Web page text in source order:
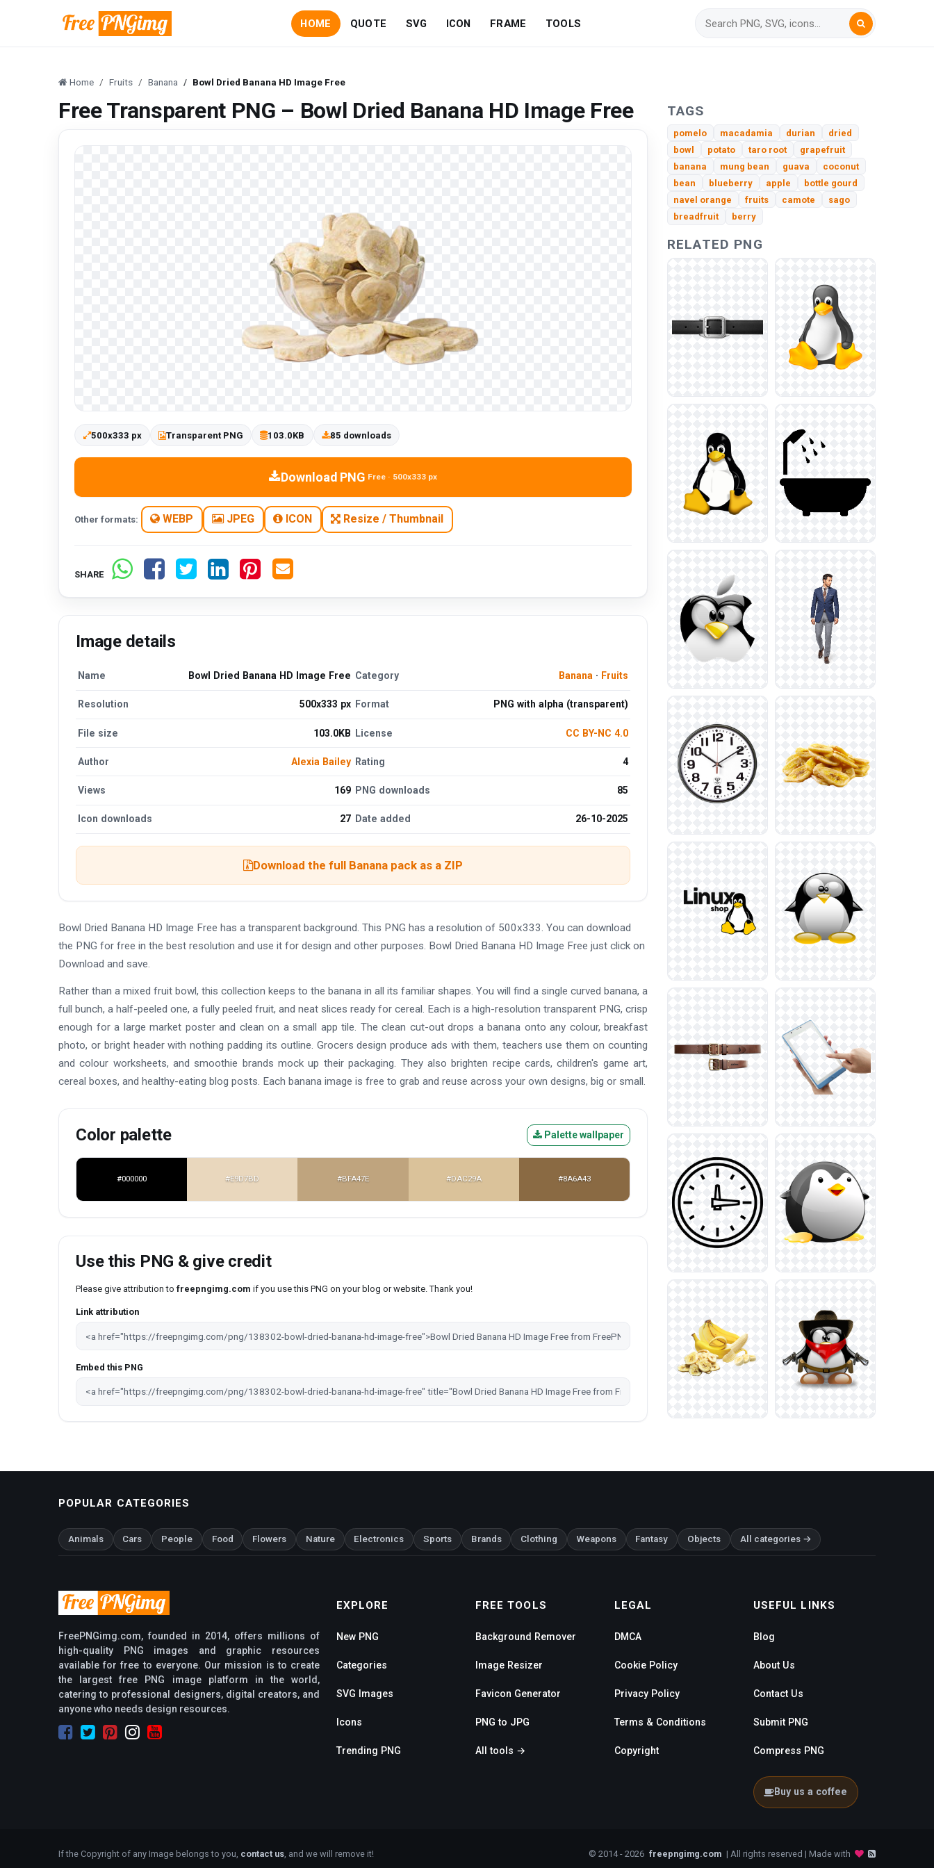
HOME QUOTE SVG ICON FRAME TOOLS
Home Fruits Banana Bowl Dried Banana HD Image Free
Free Transparent PNG – Bowl Dried Banana HD Image Free
500x333 px Transparent PNG 103.0KB 85 downloads
Download PNG Free · 500x333 px
Other formats: WEBP JPEG ICON Resize / Thumbnail
SHARE
Image details
Name Bowl Dried Banana HD Image Free Category Banana· Fruits
Resolution 500x333 px Format PNG with alpha (transparent)
File size 103.0KB License CC BY-NC 4.0
Author Alexia Bailey Rating 4
Views 169 PNG downloads 85
Icon downloads 27 Date added 26-10-2025
Download the full Banana pack as a ZIP
Bowl Dried Banana HD Image Free has a transparent background. This PNG has a resolution of 500x333. You can download
the PNG for free in the best resolution and use it for design and other purposes. Bowl Dried Banana HD Image Free just click on
Download and save.
Rather than a mixed fruit bowl, this collection keeps to the banana in all its familiar shapes. You will find a single curved banana, a
full bunch, a half-peeled one, a fully peeled fruit, and neat slices ready for cereal. Each is a high-resolution transparent PNG, crisp
enough for a large market poster and clean on a small app tile. The clean cut-out drops a banana onto any colour, breakfast
photo, or bright header with nothing padding its outline. Grocers design produce ads with them, teachers use them on counting
and colour worksheets, and smoothie brands mock up their packaging. They also brighten recipe cards, children's game art,
cereal boxes, and healthy-eating blog posts. Each banana image is free to grab and reuse across your own designs, big or small.
Color palette Palette wallpaper
#000000 #E9D7BD #BFA47E #DAC29A #8A6A43
Use this PNG & give credit
Please give attribution to freepngimg.com if you use this PNG on your blog or website. Thank you!
Link attribution
Embed this PNG
TAGS
pomelo macadamia durian
dried
bowl
potato taro root
grapefruit
banana
mung bean guava
coconut
bean
blueberry apple
bottle gourd
navel orange
fruits camote
sago
breadfruit
berry
RELATED PNG
POPULAR CATEGORIES
Animals Cars People Food Flowers Nature Electronics Sports Brands Clothing Weapons Fantasy Objects All categories →
FreePNGimg.com, founded in 2014, offers millions of
high-quality PNG images and graphic resources
available for free to everyone. Our mission is to create
the largest free PNG image platform in the world,
catering to professional designers, digital creators, and
anyone who needs design resources.
EXPLORE
New PNG
Categories
SVG Images
Icons
Trending PNG
FREE TOOLS
Background Remover
Image Resizer
Favicon Generator
PNG to JPG
All tools →
LEGAL
DMCA
Cookie Policy
Privacy Policy
Terms & Conditions
Copyright
USEFUL LINKS
Blog
About Us
Contact Us
Submit PNG
Compress PNG
Buy us a coffee
If the Copyright of any Image belongs to you, contact us , and we will remove it! © 2014 - 2026 freepngimg.com | All rights reserved | Made with